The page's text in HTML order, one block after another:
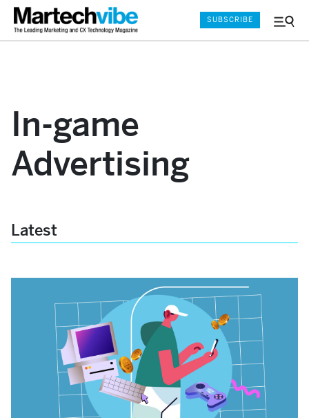
Menu
SUBSCRIBE
In-game
Advertising
Latest